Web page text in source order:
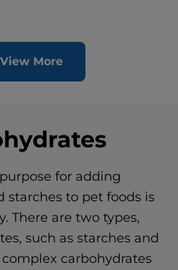
View More
for adding
starches to pet foods is
There are two types,
such as starches and
carbohydrates